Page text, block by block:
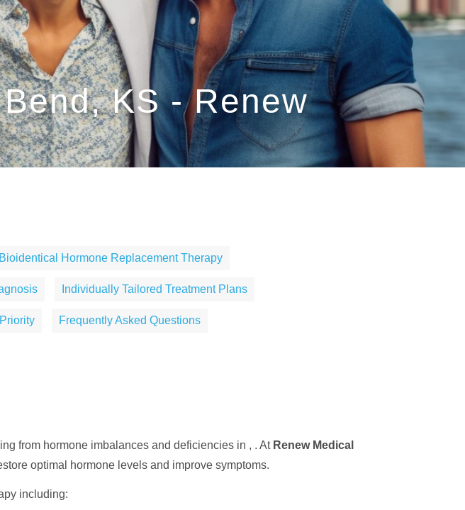
KS - Renew
Hormone Replacement Therapy
Individually Tailored Treatment Plans
Frequently Asked Questions
from hormone imbalances and deficiencies in , . At Renew Medical
optimal hormone levels and improve symptoms.
including: